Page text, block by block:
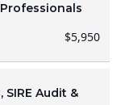
$5,950
Audit &